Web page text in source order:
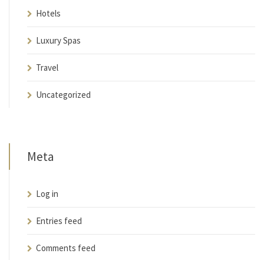
Hotels
Luxury Spas
Travel
Uncategorized
Meta
Log in
Entries feed
Comments feed